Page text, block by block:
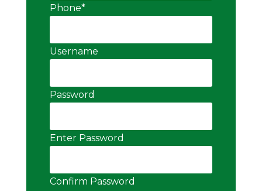
Phone*
Username
Password
Enter Password
Confirm Password